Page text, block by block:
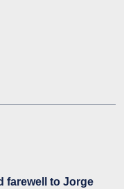
farewell to Jorge